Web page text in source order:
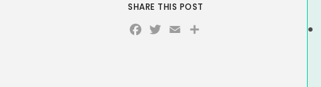
SHARE THIS POST
Facebook
Twitter
EmailShare